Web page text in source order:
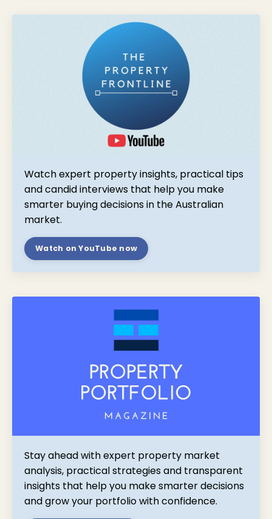
Watch expert property insights, practical tips
and candid interviews that help you make
smarter buying decisions in the Australian
market.
Watch on YouTube now
Stay ahead with expert property market
analysis, practical strategies and transparent
insights that help you make smarter decisions
and grow your portfolio with confidence.